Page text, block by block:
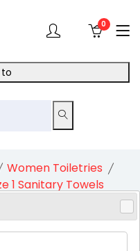
0
Women Toiletries
1 Sanitary Towels